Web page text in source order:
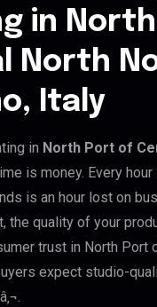
in
North
Italy
in North Port of
is money. Every
is an hour lost on
the quality of your
trust in North Port
expect studio-